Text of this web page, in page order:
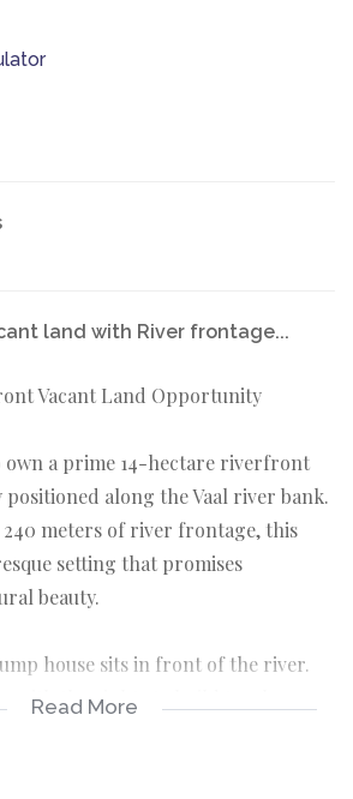
land with River frontage...
Vacant Land Opportunity
own a prime 14-hectare riverfront
along the Vaal river bank.
240 meters of river frontage, this
setting that promises
beauty.
house sits in front of the river.
with the rights to build two houses,
Read More